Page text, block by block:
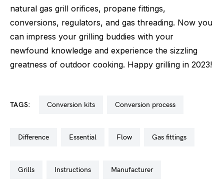
natural gas grill orifices, propane fittings,
conversions, regulators, and gas threading. Now you
can impress your grilling buddies with your
newfound knowledge and experience the sizzling
greatness of outdoor cooking. Happy grilling in 2023!
TAGS: conversion kits conversion process
difference essential flow gas fittings
grills instructions manufacturer